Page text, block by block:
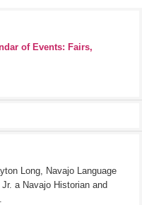
of Events: Fairs,
Long, Navajo Language
a Navajo Historian and